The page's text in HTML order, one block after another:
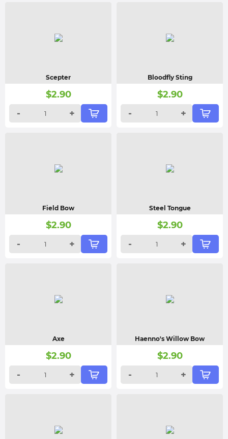
Scepter
$2.90
-
+
Bloodfly Sting
$2.90
-
+
Field Bow
$2.90
-
+
Steel Tongue
$2.90
-
+
Axe
$2.90
-
+
Haenno's Willow Bow
$2.90
-
+